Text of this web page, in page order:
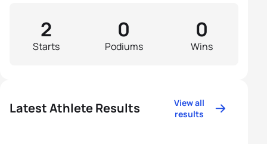
Starts
2
Podiums
0
Wins
0
Latest Athlete Results
View all
results